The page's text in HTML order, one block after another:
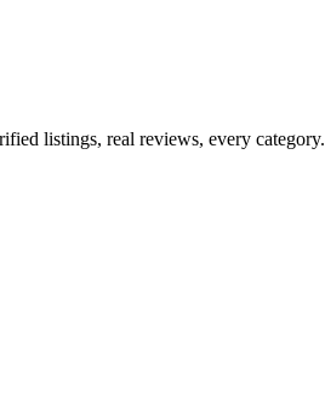
listings, real reviews, every category.